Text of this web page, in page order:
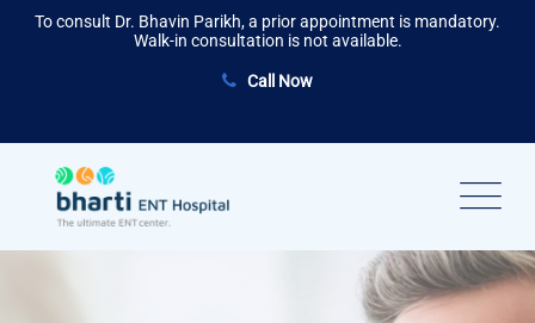
SkipTo consult Dr. Bhavin Parikh, a prior appointment is mandatory.
Walk-in consultation is not available.
Call Now